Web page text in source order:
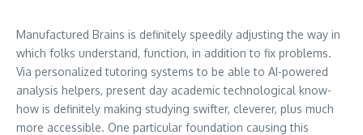
Manufactured Brains is definitely speedily adjusting the way in
which folks understand, function, in addition to fix problems.
Via personalized tutoring systems to be able to AI-powered
analysis helpers, present day academic technological know-
how is definitely making studying swifter, cleverer, plus much
more accessible. One particular foundation causing this